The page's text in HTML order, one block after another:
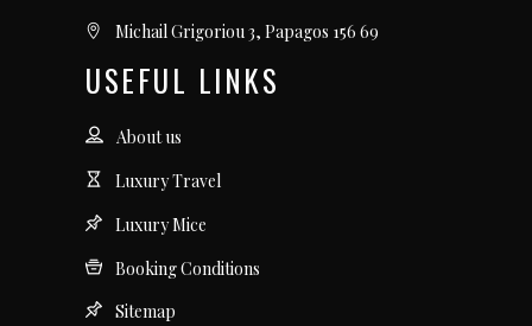
Michail Grigoriou 3, Papagos 156 69
USEFUL LINKS
About us
Luxury Travel
Luxury Mice
Booking Conditions
Sitemap